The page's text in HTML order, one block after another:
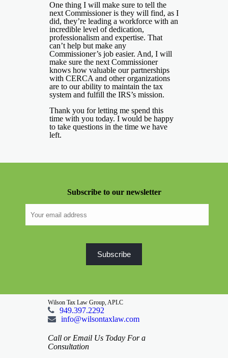
One thing I will make sure to tell the
next Commissioner is they will find, as I
did, they’re leading a workforce with an
incredible level of dedication,
professionalism and expertise. That
can’t help but make any
Commissioner’s job easier. And, I will
make sure the next Commissioner
knows how valuable our partnerships
with CERCA and other organizations
are to our ability to maintain the tax
system and fulfill the IRS’s mission.
Thank you for letting me spend this
time with you today. I would be happy
to take questions in the time we have
left.
Subscribe to our newsletter
Wilson Tax Law Group, APLC
949.397.2292
info@wilsontaxlaw.com
Call or Email Us Today For a
Consultation